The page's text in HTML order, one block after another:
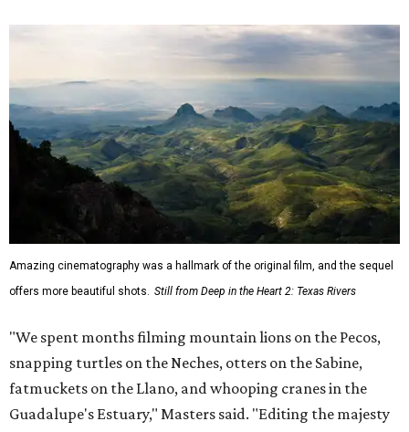
Amazing cinematography was a hallmark of the original film, and the sequel
offers more beautiful shots. Still from Deep in the Heart 2: Texas Rivers
"We spent months filming mountain lions on the Pecos,
snapping turtles on the Neches, otters on the Sabine,
fatmuckets on the Llano, and whooping cranes in the
Guadalupe's Estuary," Masters said. "Editing the majesty